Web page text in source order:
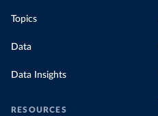
Topics
Data
Data Insights
RESOURCES